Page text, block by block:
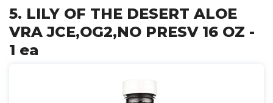
5. LILY OF THE DESERT ALOE
VRA JCE,OG2,NO PRESV 16 OZ -
1 ea